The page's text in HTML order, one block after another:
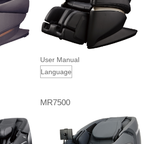
User Manual
MR7500